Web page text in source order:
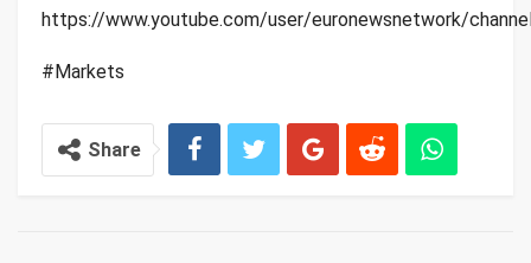
https://www.youtube.com/user/euronewsnetwork/
#Markets
Share